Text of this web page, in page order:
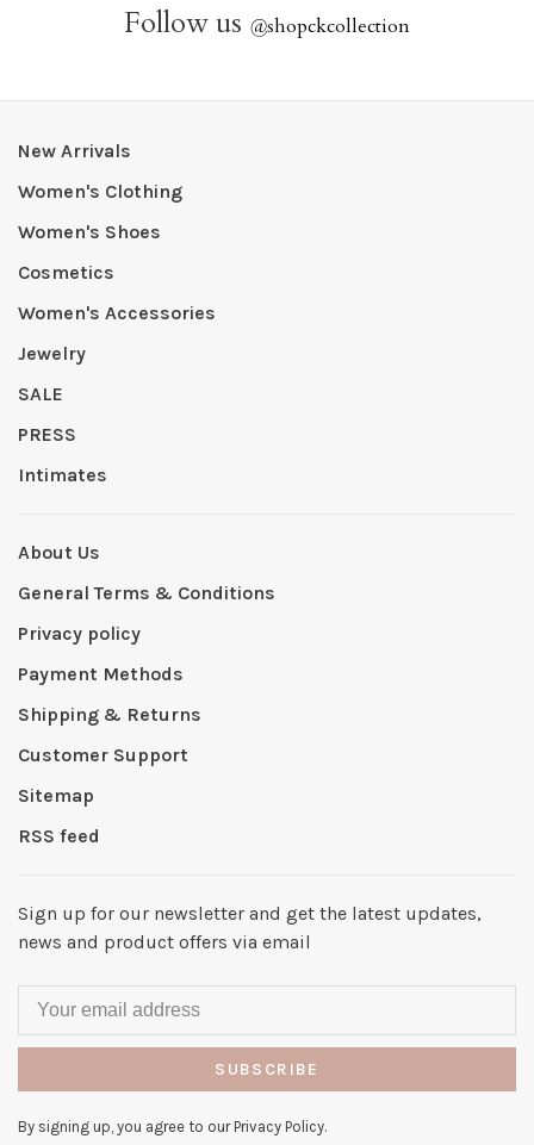
Follow us @shopckcollection
New Arrivals
Women's Clothing
Women's Shoes
Cosmetics
Women's Accessories
Jewelry
SALE
PRESS
Intimates
About Us
General Terms & Conditions
Privacy policy
Payment Methods
Shipping & Returns
Customer Support
Sitemap
RSS feed
Sign up for our newsletter and get the latest updates,
news and product offers via email
SUBSCRIBE
By signing up, you agree to our Privacy Policy.